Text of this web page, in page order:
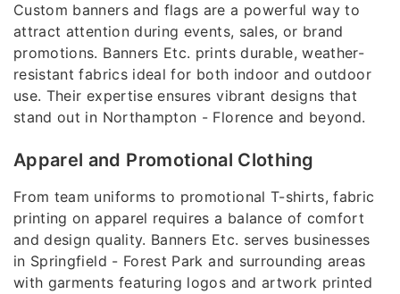
Custom banners and flags are a powerful way to
attract attention during events, sales, or brand
promotions. Banners Etc. prints durable, weather-
resistant fabrics ideal for both indoor and outdoor
use. Their expertise ensures vibrant designs that
stand out in Northampton - Florence and beyond.
Apparel and Promotional Clothing
From team uniforms to promotional T-shirts, fabric
printing on apparel requires a balance of comfort
and design quality. Banners Etc. serves businesses
in Springfield - Forest Park and surrounding areas
with garments featuring logos and artwork printed